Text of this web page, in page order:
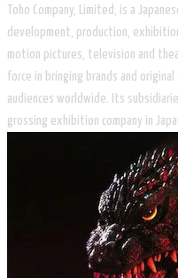
Toho Company, Limited, is a
development, production,
motion pictures, television and
force in bringing brands and
audiences worldwide. Its
grossing exhibition company in